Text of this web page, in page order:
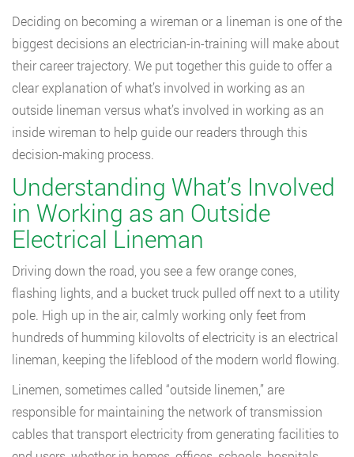
Deciding on becoming a wireman or a lineman is one of the
biggest decisions an electrician-in-training will make about
their career trajectory. We put together this guide to offer a
clear explanation of what’s involved in working as an
outside lineman versus what’s involved in working as an
inside wireman to help guide our readers through this
decision-making process.
Understanding What’s Involved
in Working as an Outside
Electrical Lineman
Driving down the road, you see a few orange cones,
flashing lights, and a bucket truck pulled off next to a utility
pole. High up in the air, calmly working only feet from
hundreds of humming kilovolts of electricity is an electrical
lineman, keeping the lifeblood of the modern world flowing.
Linemen, sometimes called “outside linemen,” are
responsible for maintaining the network of transmission
cables that transport electricity from generating facilities to